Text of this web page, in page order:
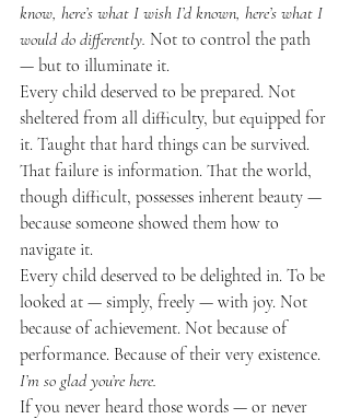
know, here’s what I wish I’d known, here’s what I
would do differently. Not to control the path
— but to illuminate it.
Every child deserved to be prepared. Not
sheltered from all difficulty, but equipped for
it. Taught that hard things can be survived.
That failure is information. That the world,
though difficult, possesses inherent beauty —
because someone showed them how to
navigate it.
Every child deserved to be delighted in. To be
looked at — simply, freely — with joy. Not
because of achievement. Not because of
performance. Because of their very existence.
I’m so glad you’re here.
If you never heard those words — or never